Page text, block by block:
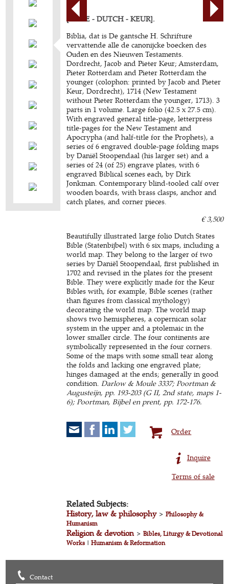
[BIBLE - DUTCH - KEUR].
Biblia, dat is De gantsche H. Schrifture
vervattende alle de canonijcke boecken des
Ouden en des Nieuwen Testaments.
Dordrecht, Jacob and Pieter Keur; Amsterdam,
Pieter Rotterdam and Pieter Rotterdam the
younger (colophon: printed by Jacob and Pieter
Keur, Dordrecht), 1714 (New Testament
without Pieter Rotterdam the younger, 1713). 3
parts in 1 volume. Large folio (42.5 x 27.5 cm).
With engraved general title-page, letterpress
title-pages for the New Testament and
Apocrypha (and half-title for the Prophets), a
series of 6 engraved double-page folding maps
by Daniël Stoopendaal (his larger set) and a
series of 24 (of 25) engrave plates, with 6
engraved Biblical scenes each, by Dirk
Jonkman. Contemporary blind-tooled calf over
wooden boards, with brass clasps, anchor and
catch plates, and corner pieces.
€ 3,500
Beautifully illustrated large folio Dutch States
Bible (Statenbijbel) with 6 six maps, including a
world map. They belong to the larger of two
series by Daniël Stoopendaal, first published in
1702 and revised in the plates for the present
Bible. They were explicitly made for the Keur
Bibles with, for example, Bible scenes (rather
than figures from classical mythology)
decorating the world map. The world map
shows two hemispheres, a copernican solar
system in the upper and a ptolemaic in the
lower smaller circle. The four continents are
symbolically represented in the four corners.
Some of the maps with some small tear along
the folds and lacking one engraved plate;
hinges damaged at the ends; generally in good
condition. Darlow & Moule 3337; Poortman &
Augusteijn, pp. 193-203 (G II, 2nd state, maps 1-
6); Poortman, Bijbel en prent, pp. 172-176.
Order
Inquire
Terms of sale
Related Subjects:
History, law & philosophy>Philosophy &
Humanism
Religion & devotion>Bibles, Liturgy & Devotional
Works|Humanism & Reformation
Contact